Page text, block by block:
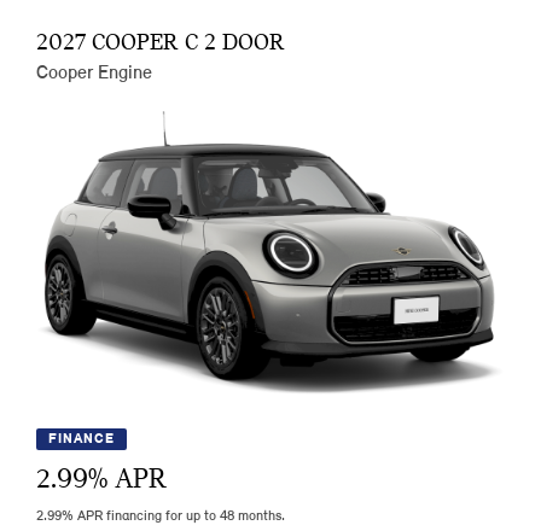
2027 COOPER C 2 DOOR
Cooper Engine
FINANCE
2.99% APR
2.99% APR financing for up to 48 months.